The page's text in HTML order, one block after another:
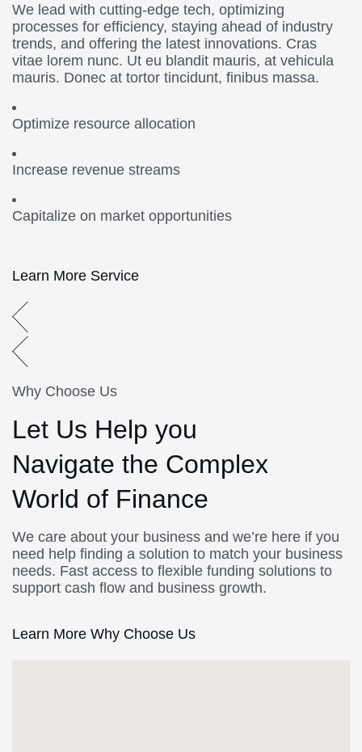
We lead with cutting-edge tech, optimizing
processes for efficiency, staying ahead of industry
trends, and offering the latest innovations. Cras
vitae lorem nunc. Ut eu blandit mauris, at vehicula
mauris. Donec at tortor tincidunt, finibus massa.
Optimize resource allocation
Increase revenue streams
Capitalize on market opportunities
Learn More Service
Why Choose Us
Let Us Help you
Navigate the Complex
World of Finance
We care about your business and we’re here if you
need help finding a solution to match your business
needs. Fast access to flexible funding solutions to
support cash flow and business growth.
Learn More Why Choose Us